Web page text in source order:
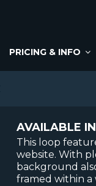
PRICING & INFO
AVAILABLE
This loop
website. With
background
framed within a